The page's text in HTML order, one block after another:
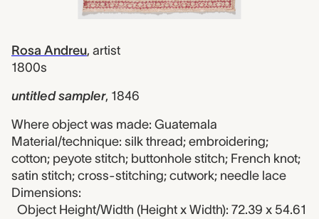
Rosa Andreu, artist
1800s
untitled sampler, 1846
Where object was made: Guatemala
Material/technique: silk thread; embroidering;
cotton; peyote stitch; buttonhole stitch; French knot;
satin stitch; cross-stitching; cutwork; needle lace
Dimensions:
Object Height/Width (Height x Width): 72.39 x 54.61